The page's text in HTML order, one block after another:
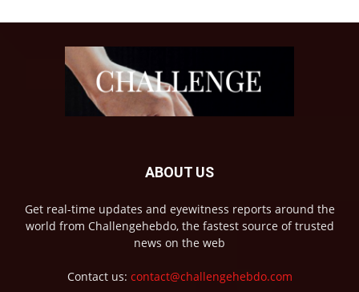
ABOUT US
Get real-time updates and eyewitness reports around the
world from Challengehebdo, the fastest source of trusted
news on the web
Contact us: contact@challengehebdo.com